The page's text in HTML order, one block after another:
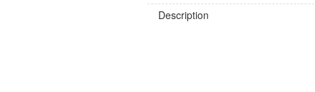
Description